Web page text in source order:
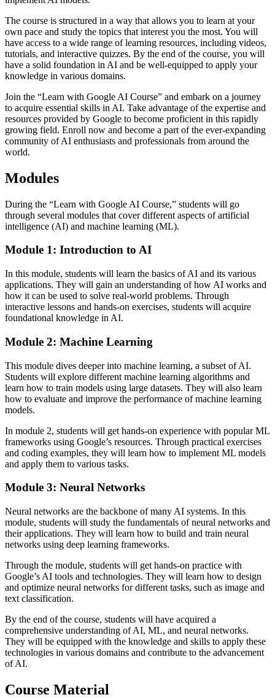
The course is structured in a way that allows you to learn at your
own pace and study the topics that interest you the most. You will
have access to a wide range of learning resources, including videos,
tutorials, and interactive quizzes. By the end of the course, you will
have a solid foundation in AI and be well-equipped to apply your
knowledge in various domains.
Join the “Learn with Google AI Course” and embark on a journey
to acquire essential skills in AI. Take advantage of the expertise and
resources provided by Google to become proficient in this rapidly
growing field. Enroll now and become a part of the ever-expanding
community of AI enthusiasts and professionals from around the
world.
Modules
During the “Learn with Google AI Course,” students will go
through several modules that cover different aspects of artificial
intelligence (AI) and machine learning (ML).
Module 1: Introduction to AI
In this module, students will learn the basics of AI and its various
applications. They will gain an understanding of how AI works and
how it can be used to solve real-world problems. Through
interactive lessons and hands-on exercises, students will acquire
foundational knowledge in AI.
Module 2: Machine Learning
This module dives deeper into machine learning, a subset of AI.
Students will explore different machine learning algorithms and
learn how to train models using large datasets. They will also learn
how to evaluate and improve the performance of machine learning
models.
In module 2, students will get hands-on experience with popular ML
frameworks using Google’s resources. Through practical exercises
and coding examples, they will learn how to implement ML models
and apply them to various tasks.
Module 3: Neural Networks
Neural networks are the backbone of many AI systems. In this
module, students will study the fundamentals of neural networks and
their applications. They will learn how to build and train neural
networks using deep learning frameworks.
Through the module, students will get hands-on practice with
Google’s AI tools and technologies. They will learn how to design
and optimize neural networks for different tasks, such as image and
text classification.
By the end of the course, students will have acquired a
comprehensive understanding of AI, ML, and neural networks.
They will be equipped with the knowledge and skills to apply these
technologies in various domains and contribute to the advancement
of AI.
Course Material